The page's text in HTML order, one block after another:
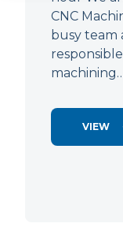
CNC
busy team
VIEW